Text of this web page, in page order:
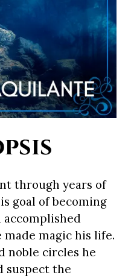
through years of
goal of becoming
magic his life.
noble circles he
suspect the